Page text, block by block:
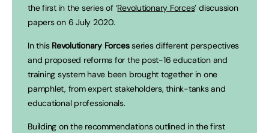
the first in the series of ‘Revolutionary Forces’ discussion
papers on 6 July 2020.
In this Revolutionary Forcesseries different perspectives
and proposed reforms for the post-16 education and
training system have been brought together in one
pamphlet, from expert stakeholders, think-tanks and
educational professionals.
Building on the recommendations outlined in the first